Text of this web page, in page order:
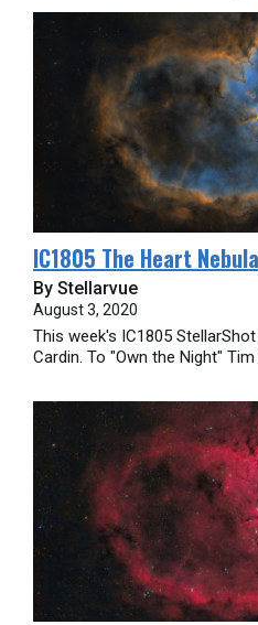
IC1805 The Heart
By Stellarvue
August 3, 2020
This week's IC1805
Cardin. To "Own the Night" Tim